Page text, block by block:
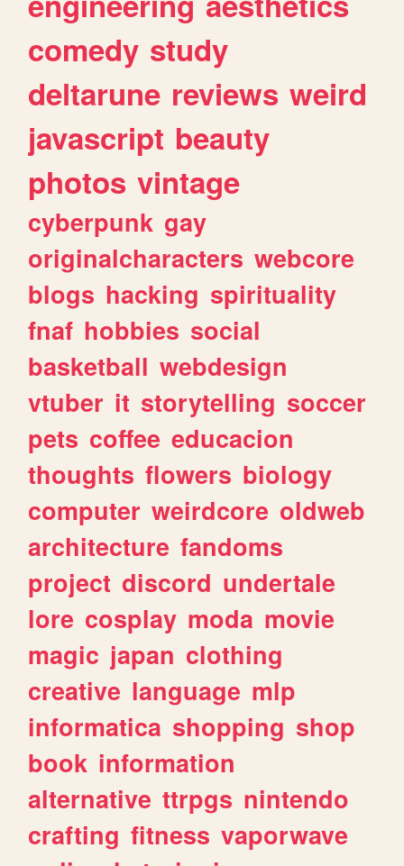
comedy study
deltarune reviews weird
javascript beauty
photos vintage
cyberpunk gay
originalcharacters webcore
blogs hacking spirituality
fnaf hobbies social
basketball webdesign
vtuber it storytelling soccer
pets coffee educacion
thoughts flowers biology
computer weirdcore oldweb
architecture fandoms
project discord undertale
lore cosplay moda movie
magic japan clothing
creative language mlp
informatica shopping shop
book information
alternative ttrpgs nintendo
crafting fitness vaporwave